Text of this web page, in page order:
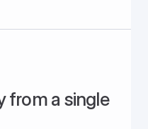
from a single